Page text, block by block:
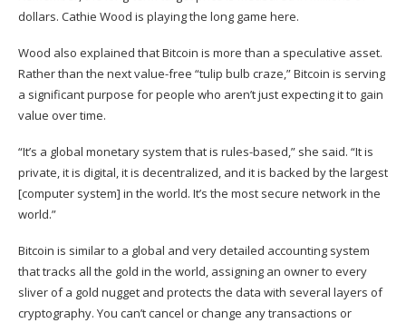
dollars. Cathie Wood is playing the long game here.
Wood also explained that Bitcoin is more than a speculative asset.
Rather than the next value-free “tulip bulb craze,” Bitcoin is serving
a significant purpose for people who aren’t just expecting it to gain
value over time.
“It’s a global monetary system that is rules-based,” she said. “It is
private, it is digital, it is decentralized, and it is backed by the largest
[computer system] in the world. It’s the most secure network in the
world.”
Bitcoin is similar to a global and very detailed accounting system
that tracks all the gold in the world, assigning an owner to every
sliver of a gold nugget and protects the data with several layers of
cryptography. You can’t cancel or change any transactions or